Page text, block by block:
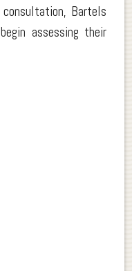
Bartels
assessing their